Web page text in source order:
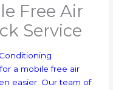
Free Air
Service
a mobile free air
easier. Our team of